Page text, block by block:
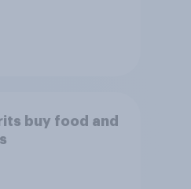
buy food and